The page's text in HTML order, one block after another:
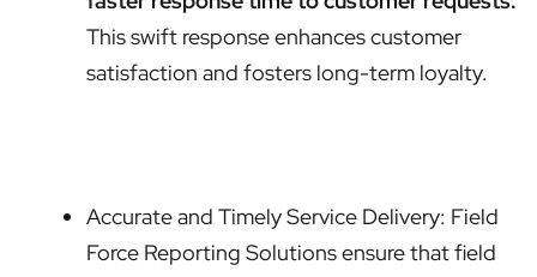
This swift response enhances customer
satisfaction and fosters long-term loyalty.
Accurate and Timely Service Delivery: Field
Force Reporting Solutions ensure that field